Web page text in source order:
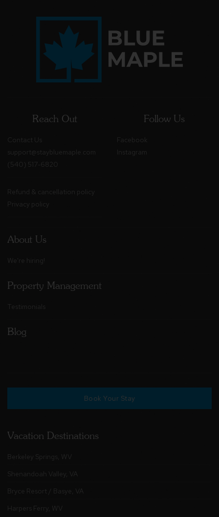
Reach Out
Contact Us
support@staybluemaple.com
(540) 517-6820
Refund & cancellation policy
Privacy policy
Follow Us
Facebook
Instagram
About Us
We're hiring!
Property Management
Testimonials
Blog
Book Your Stay
Vacation Destinations
Berkeley Springs, WV
Shenandoah Valley, VA
Bryce Resort / Basye, VA
Harpers Ferry, WV